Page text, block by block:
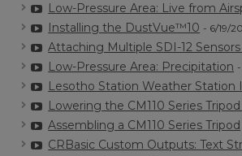
Low-Pressure Area: Live from
Installing the DustVue™10 - 6/19/
Attaching Multiple SDI-12
Low-Pressure Area: Precipitation
Lesotho Station Weather Station
Lowering the CM110 Series
Assembling a CM110 Series Tripod
CRBasic Custom Outputs: Text